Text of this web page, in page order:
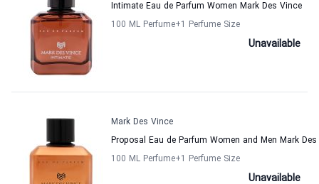
Intimate Eau de Parfum Women Mark Des Vince
100 ML Perfume+1 Perfume Size
Unavailable
Mark Des Vince
Proposal Eau de Parfum Women and Men Mark
100 ML Perfume+1 Perfume Size
Unavailable